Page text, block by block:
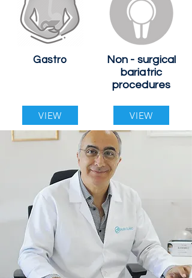
Gastro
VIEW
Non - surgical
bariatric
procedures
VIEW